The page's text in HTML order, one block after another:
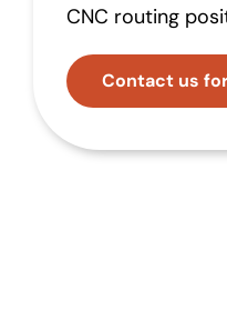
CNC routing
Contact us